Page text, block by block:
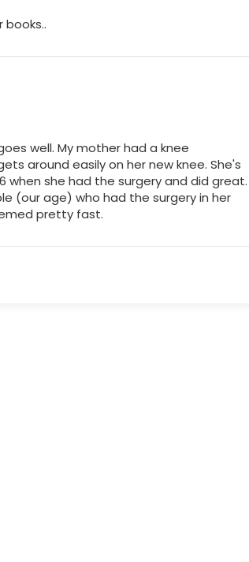
books..
well. My mother had a knee
around easily on her new knee. She's
when she had the surgery and did great.
(our age) who had the surgery in her
pretty fast.